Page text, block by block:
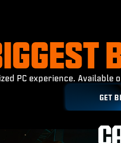
PC experience. Available
GET